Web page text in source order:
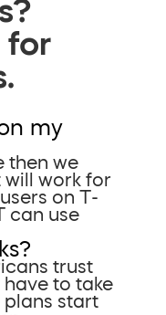
for
my
then we
will work for
on T-
can use
trust
have to take
plans start